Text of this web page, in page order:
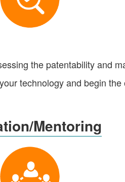
the patentability and
technology and begin
Mentoring